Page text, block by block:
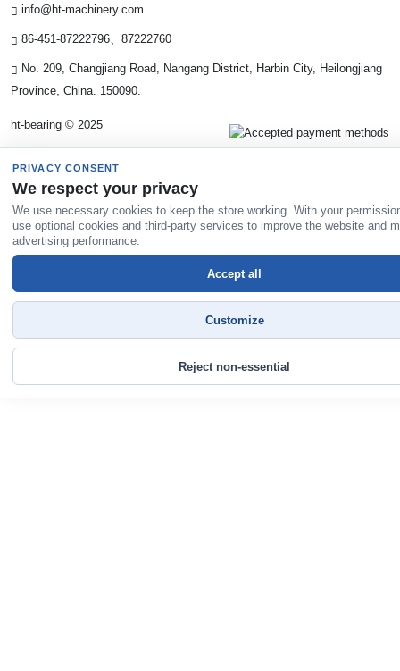
info@ht-machinery.com
86-451-87222796、87222760
No. 209, Changjiang Road, Nangang District, Harbin City, Heilongjiang
Province, China. 150090.
ht-bearing © 2025
PRIVACY CONSENT
We respect your privacy
We use necessary cookies to keep the store working. With your
use optional cookies and third-party services to improve the website and
advertising performance.
Reject non-essential
Customize
Accept all